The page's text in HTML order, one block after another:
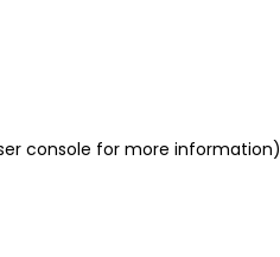
console for more information)